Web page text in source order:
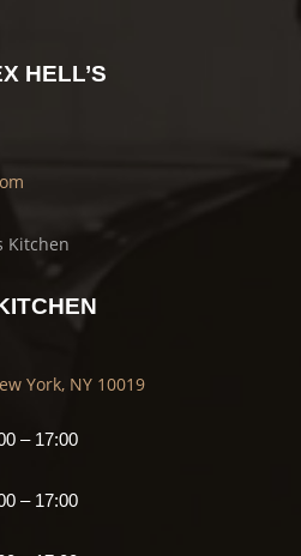
HELL’S
Kitchen
York, NY 10019
– 17:00
– 17:00